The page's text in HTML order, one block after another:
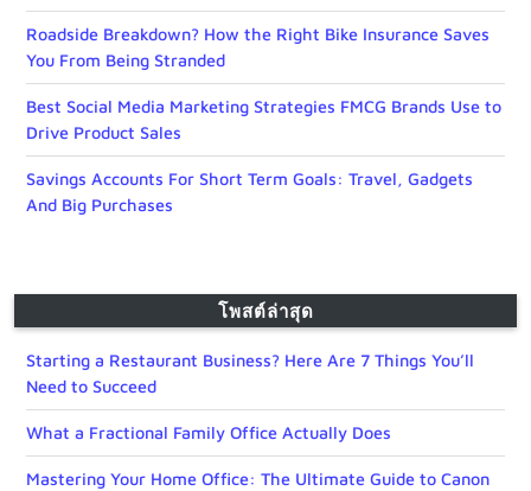
Roadside Breakdown? How the Right Bike Insurance Saves
You From Being Stranded
Best Social Media Marketing Strategies FMCG Brands Use to
Drive Product Sales
Savings Accounts For Short Term Goals: Travel, Gadgets
And Big Purchases
โพสต์ล่าสุด
Starting a Restaurant Business? Here Are 7 Things You’ll
Need to Succeed
What a Fractional Family Office Actually Does
Mastering Your Home Office: The Ultimate Guide to Canon